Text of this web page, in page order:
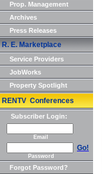
Prop. Management
Archives
Press Releases
R. E. Marketplace
Service Providers
JobWorks
Property Spotlight
RENTV Conferences
Subscriber Login:
Email
Go!
Password
Forgot Password?